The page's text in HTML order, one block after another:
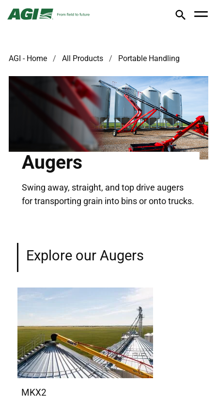
AGI - Home All Products Portable Handling
Augers
Swing away, straight, and top drive augers
for transporting grain into bins or onto trucks.
Explore our Augers
MKX2